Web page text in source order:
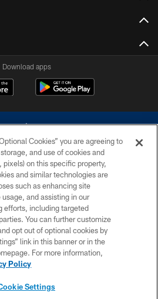
Download apps
reserved. Do not duplicate in any form
Dallas Cowboys. The Dallas Cowboys
with any person to request personal or
information.
POLICY
ACCESSIBILITY
SITE MAP
Cookies” you are agreeing to
and use of cookies and
on this specific property,
and similar technologies are
such as enhancing site
and assisting in our
efforts, including targeted
You can further customize
opt out of optional cookies by
link in this banner or in the
For more information,
Policy
Settings